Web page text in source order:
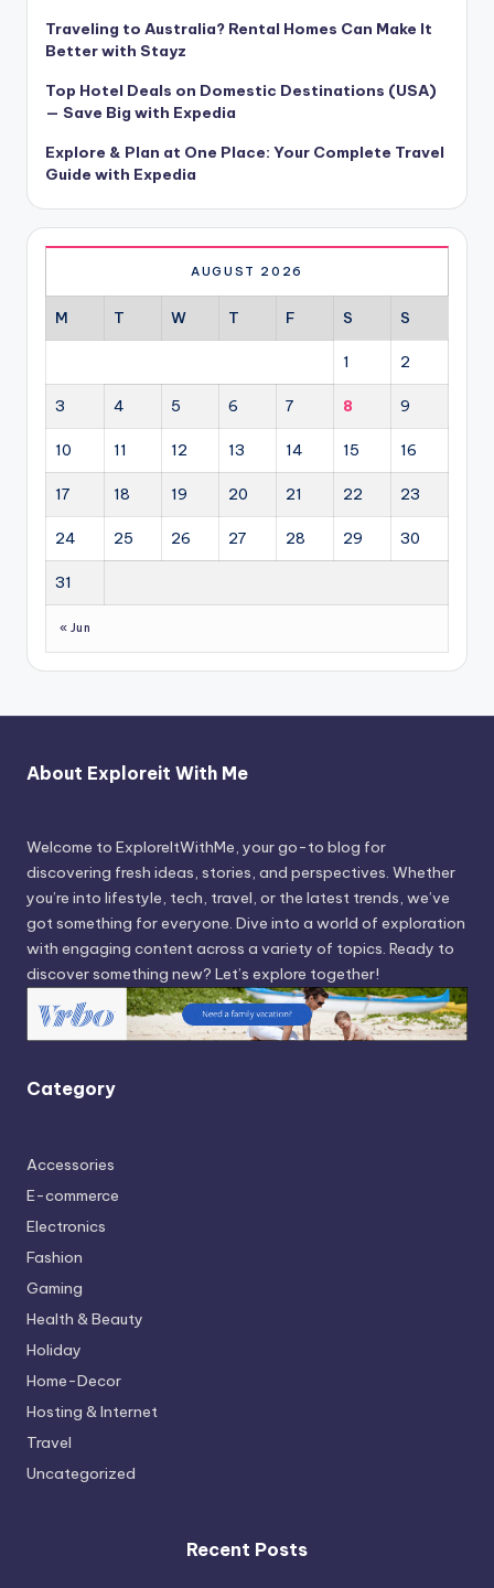
Traveling to Australia? Rental Homes Can Make It
Better with Stayz
Top Hotel Deals on Domestic Destinations (USA)
— Save Big with Expedia
Explore & Plan at One Place: Your Complete Travel
Guide with Expedia
AUGUST 2026
M T W T F S S
1 2
3 4 5 6 7 8 9
10 11 12 13 14 15 16
17 18 19 20 21 22 23
24 25 26 27 28 29 30
31
« Jun
About Exploreit With Me
Welcome to ExploreItWithMe, your go-to blog for
discovering fresh ideas, stories, and perspectives. Whether
you’re into lifestyle, tech, travel, or the latest trends, we’ve
got something for everyone. Dive into a world of exploration
with engaging content across a variety of topics. Ready to
discover something new? Let’s explore together!
Category
Accessories
E-commerce
Electronics
Fashion
Gaming
Health & Beauty
Holiday
Home-Decor
Hosting & Internet
Travel
Uncategorized
Recent Posts